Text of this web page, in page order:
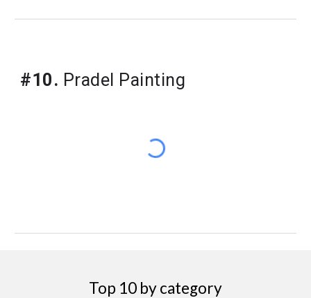
#10. Pradel Painting
Top 10 by category